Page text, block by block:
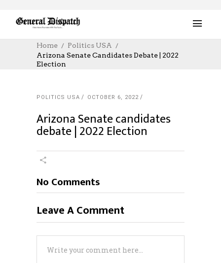
Home
Politics USA
Arizona Senate Candidates Debate | 2022
Election
POLITICS USA OCTOBER 6, 2022
Arizona Senate candidates
debate | 2022 Election
No Comments
Leave A Comment